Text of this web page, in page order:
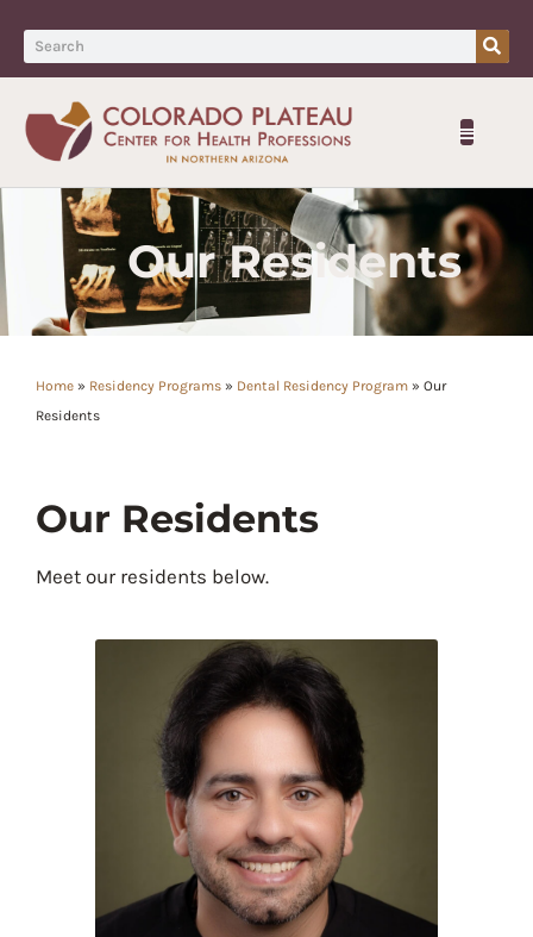
Our Residents
Home » Residency Programs » Dental Residency Program » Our
Residents
Our Residents
Meet our residents below.